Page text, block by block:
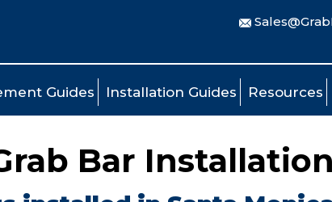
Guides Installation Guides Resources
Bar Installation